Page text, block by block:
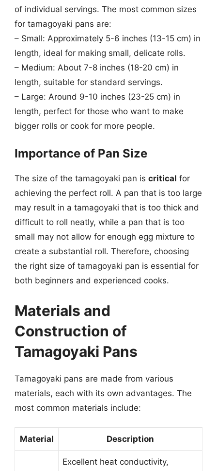
of individual servings. The most common sizes
for tamagoyaki pans are:
– Small: Approximately 5-6 inches (13-15 cm) in
length, ideal for making small, delicate rolls.
– Medium: About 7-8 inches (18-20 cm) in
length, suitable for standard servings.
– Large: Around 9-10 inches (23-25 cm) in
length, perfect for those who want to make
bigger rolls or cook for more people.
Importance of Pan Size
The size of the tamagoyaki pan is critical for
achieving the perfect roll. A pan that is too large
may result in a tamagoyaki that is too thick and
difficult to roll neatly, while a pan that is too
small may not allow for enough egg mixture to
create a substantial roll. Therefore, choosing
the right size of tamagoyaki pan is essential for
both beginners and experienced cooks.
Materials and
Construction of
Tamagoyaki Pans
Tamagoyaki pans are made from various
materials, each with its own advantages. The
most common materials include:
Material Description
Excellent heat conductivity,